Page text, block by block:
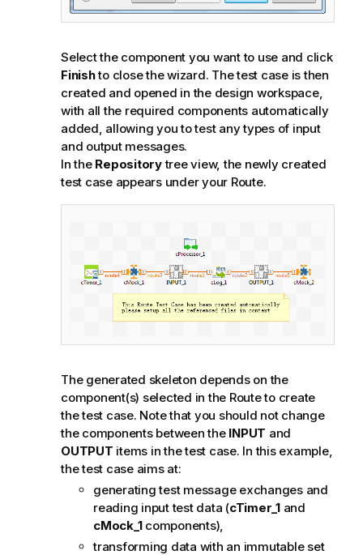
Select the component you want to use and click
Finishto close the wizard. The test case is then
created and opened in the design workspace,
with all the required components automatically
added, allowing you to test any types of input
and output messages.
In the Repositorytree view, the newly created
test case appears under your Route.
The generated skeleton depends on the
component(s) selected in the Route to create
the test case. Note that you should not change
the components between the INPUT and
OUTPUT items in the test case. In this example,
the test case aims at:
generating test message exchanges and
reading input test data (cTimer_1and
cMock_1components),
transforming data with an immutable set